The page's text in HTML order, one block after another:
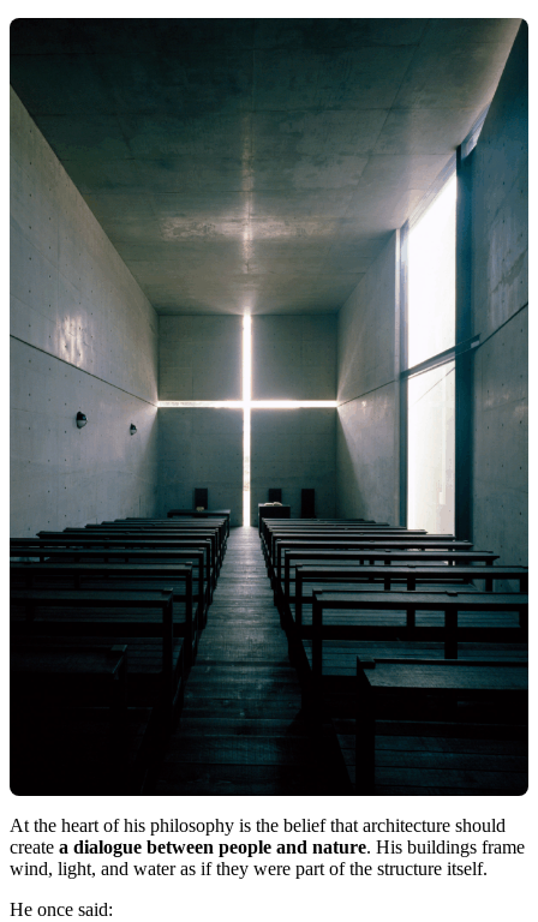
At the heart of his philosophy is the belief that architecture should
create a dialogue between people and nature. His buildings frame
wind, light, and water as if they were part of the structure itself.
He once said: